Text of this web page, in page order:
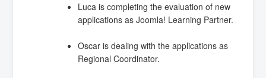
Luca is completing the evaluation of new
applications as Joomla! Learning Partner.
Oscar is dealing with the applications as
Regional Coordinator.